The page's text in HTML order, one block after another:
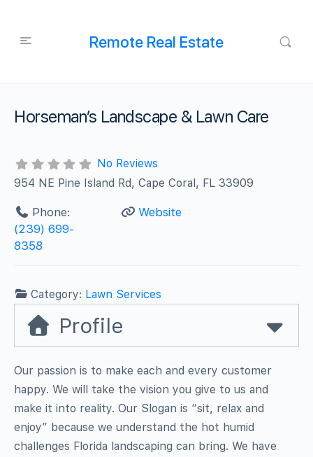
Remote Real Estate
Horseman’s Landscape & Lawn Care
No Reviews
954 NE Pine Island Rd, Cape Coral, FL 33909
Phone:
(239) 699-
8358
Website
Category: Lawn Services
Profile
Our passion is to make each and every customer
happy. We will take the vision you give to us and
make it into reality. Our Slogan is “sit, relax and
enjoy” because we understand the hot humid
challenges Florida landscaping can bring. We have